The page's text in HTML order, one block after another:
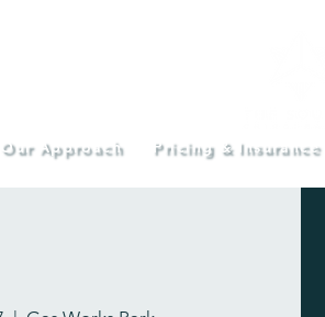
Our Approach Pricing & Insurance